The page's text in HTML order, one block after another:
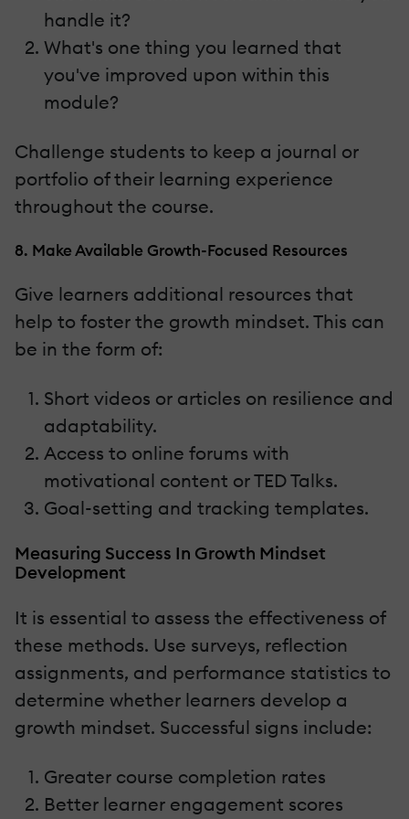
handle it?
What's one thing you learned that
you've improved upon within this
module?
Challenge students to keep a journal or
portfolio of their learning experience
throughout the course.
8. Make Available Growth-Focused Resources
Give learners additional resources that
help to foster the growth mindset. This can
be in the form of:
Short videos or articles on resilience and
adaptability.
Access to online forums with
motivational content or TED Talks.
Goal-setting and tracking templates.
Measuring Success In Growth Mindset
Development
It is essential to assess the effectiveness of
these methods. Use surveys, reflection
assignments, and performance statistics to
determine whether learners develop a
growth mindset. Successful signs include:
Greater course completion rates
Better learner engagement scores